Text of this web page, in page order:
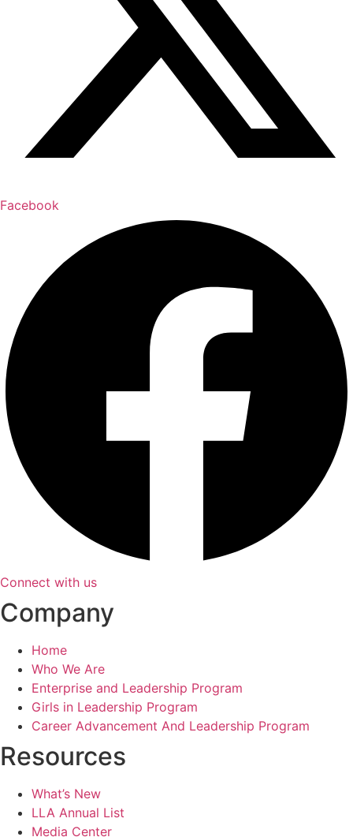
Facebook
Connect with us
Company
Home
Who We Are
Enterprise and Leadership Program
Girls in Leadership Program
Career Advancement And Leadership Program
Resources
What’s New
LLA Annual List
Media Center